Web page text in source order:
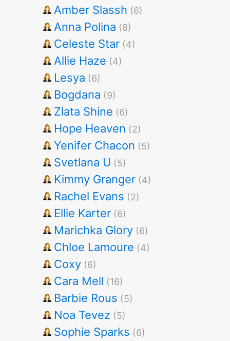
Amber Slassh (6)
Anna Polina (8)
Celeste Star (4)
Allie Haze (4)
Lesya (6)
Bogdana (9)
Zlata Shine (6)
Hope Heaven (2)
Yenifer Chacon (5)
Svetlana U (5)
Kimmy Granger (4)
Rachel Evans (2)
Ellie Karter (6)
Marichka Glory (6)
Chloe Lamoure (4)
Coxy (6)
Cara Mell (16)
Barbie Rous (5)
Noa Tevez (5)
Sophie Sparks (6)